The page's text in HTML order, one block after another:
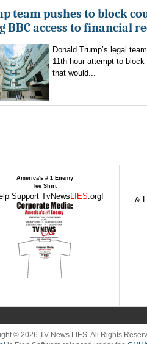
team pushes to block
BBC access to financial
Donald Trump’s legal
11th-hour attempt to
that would...
America's # 1 Enemy
Tee Shirt
Support TvNewsLIES.org!
&
© 2026 TV News LIES. All Rights